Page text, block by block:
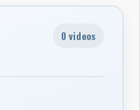
0 videos